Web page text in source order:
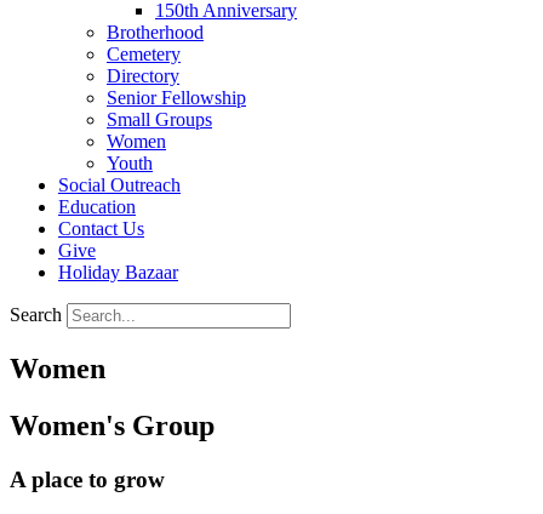
150th Anniversary
Brotherhood
Cemetery
Directory
Senior Fellowship
Small Groups
Women
Youth
Social Outreach
Education
Contact Us
Give
Holiday Bazaar
Search
Women
Women's Group
A place to grow